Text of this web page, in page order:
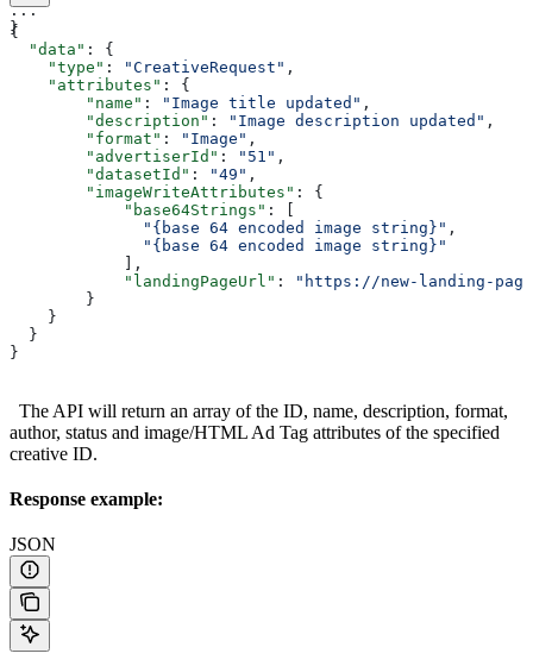
...
}
{
  "data"
: {
    "type"
: "CreativeRequest" ,
    "attributes"
: {
        "name"
: "Image title updated" ,
        "description"
: "Image description updated" ,
        "format"
: "Image" ,
        "advertiserId"
: "51" ,
        "datasetId"
: "49" ,
        "imageWriteAttributes"
: {
            "base64Strings"
: [
              "{base 64 encoded image string}"
,
              "{base 64 encoded image string}"
            ],
            "landingPageUrl"
:
"https://new-landing-
        }
    }
  }
}
The API will return an array of the ID, name, description, format,
author, status and image/HTML Ad Tag attributes of the specified
creative ID.
Response example:
JSON